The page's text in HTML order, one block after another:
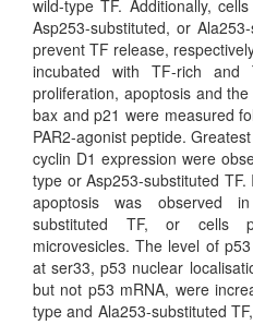
wild-type TF. Additionally,
Asp253-substituted, or
prevent TF release,
incubated with TF-rich and
proliferation, apoptosis and
bax and p21 were measured
PAR2-agonist peptide.
cyclin D1 expression were
type or Asp253-substituted
apoptosis was observed
substituted TF, or cells
microvesicles. The level of
at ser33, p53 nuclear
but not p53 mRNA, were
type and Ala253-substituted